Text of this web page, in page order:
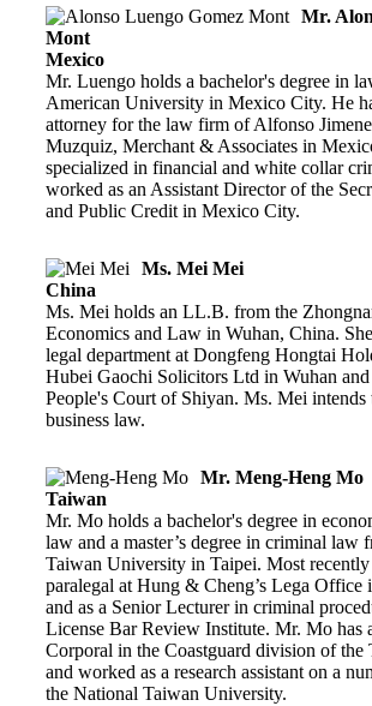
Mr.
Mont
Mexico
Mr. Luengo holds a bachelor's degree in
American University in Mexico City. He
attorney for the law firm of Alfonso
Muzquiz, Merchant & Associates in
specialized in financial and white collar
worked as an Assistant Director of the
and Public Credit in Mexico City.
Ms. Mei Mei
China
Ms. Mei holds an LL.B. from the
Economics and Law in Wuhan, China.
legal department at Dongfeng Hongtai
Hubei Gaochi Solicitors Ltd in Wuhan and
People's Court of Shiyan. Ms. Mei intends
business law.
Mr. Meng-Heng Mo
Taiwan
Mr. Mo holds a bachelor's degree in
law and a master’s degree in criminal law
Taiwan University in Taipei. Most recently
paralegal at Hung & Cheng’s Lega Office
and as a Senior Lecturer in criminal
License Bar Review Institute. Mr. Mo has
Corporal in the Coastguard division of the
and worked as a research assistant on a
the National Taiwan University.